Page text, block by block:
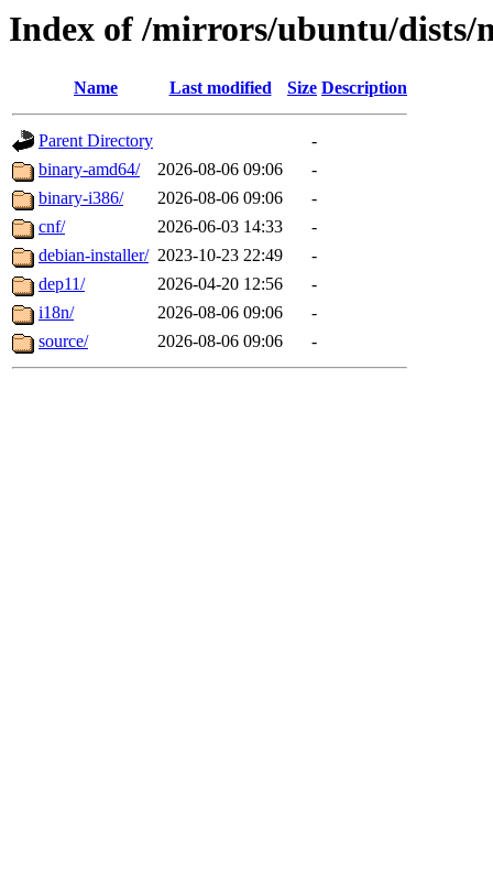
Index of /mirrors/ubuntu/dists/
Name Last modified Size Description
Parent Directory
-
binary-amd64/
2026-08-06 09:06
-
binary-i386/
2026-08-06 09:06
-
cnf/
2026-06-03 14:33
-
debian-installer/ 2023-10-23 22:49
-
dep11/
2026-04-20 12:56
-
i18n/
2026-08-06 09:06
-
source/
2026-08-06 09:06 -